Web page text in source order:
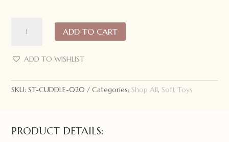
Hand
Doll
Olivia
Bear
ADD TO CART
ADD TO WISHLIST
SKU:ST-CUDDLE-020 Categories: Shop All, Soft Toys
PRODUCT DETAILS: